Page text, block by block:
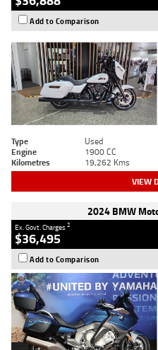
Add to Comparison
Type Used
Engine
1900 CC
Kilometres
19,262 Kms
VIEW
2024 BMW
Ex. Govt. Charges2
$36,495
Add to Comparison